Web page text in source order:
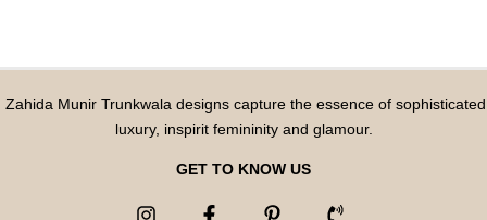
Zahida Munir Trunkwala designs capture the essence of sophisticated
luxury, inspirit femininity and glamour.
GET TO KNOW US